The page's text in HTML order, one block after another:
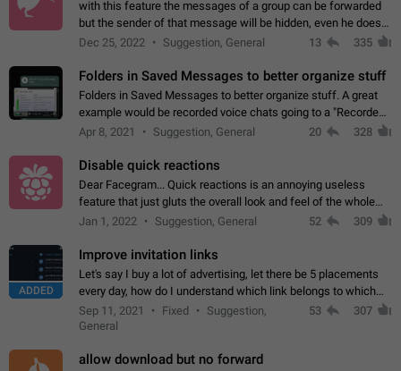
with this feature the messages of a group can be forwarded
but the sender of that message will be hidden, even he doesn't
have hide sender option enabled.
Dec 25, 2022 Suggestion, General 13 335
Folders in Saved Messages to better organize stuff
Folders in Saved Messages to better organize stuff. A great
example would be recorded voice chats going to a "Recorded
Voice Chats" folder under Saved Messages. (Attached sample
Apr 8, 2021 Suggestion, General 20 328
Disable quick reactions
Dear Facegram... Quick reactions is an annoying useless
feature that just gluts the overall look and feel of the whole
chat area UX/UI. Please add an option to disable that feature
Jan 1, 2022 Suggestion, General 52 309
ADDED
Improve invitation links
Let's say I buy a lot of advertising, let there be 5 placements
every day, how do I understand which link belongs to which
channel? Constantly going in and looking at whether it's a link
or not is hard…
Sep 11, 2021 Fixed
Suggestion,
General
53 307
allow download but no forward